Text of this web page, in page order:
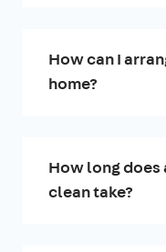
How can I
home?
How long
clean take?